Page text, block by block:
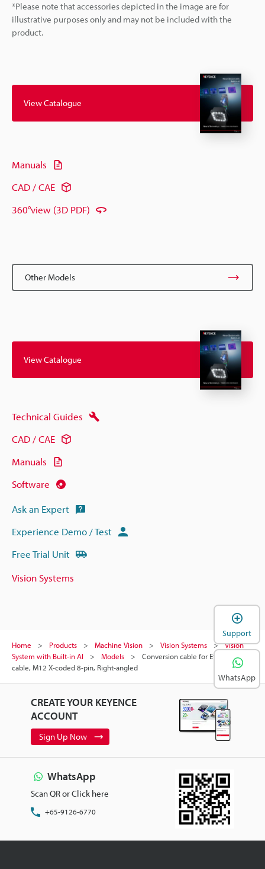
*Please note that accessories depicted in the image are for
illustrative purposes only and may not be included with the
product.
View Catalogue
Manuals
CAD / CAE
360°view (3D PDF)
Other Models
View Catalogue
Technical Guides
CAD / CAE
Manuals
Software
Ask an Expert
Experience Demo / Test
Free Trial Unit
Vision Systems
Home Products Machine Vision Vision Systems
Vision
System with Built-in AI
Models
Conversion cable for Ethernet
cable, M12 X-coded 8-pin, Right-angled
CREATE YOUR KEYENCE
ACCOUNT
Sign Up Now
WhatsApp
Scan QR or Click here
+65-9126-6770
Support
WhatsApp